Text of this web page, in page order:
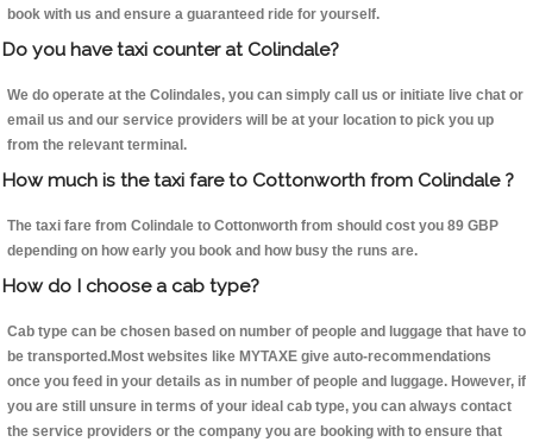
book with us and ensure a guaranteed ride for yourself.
Do you have taxi counter at Colindale?
We do operate at the Colindales, you can simply call us or initiate live chat or
email us and our service providers will be at your location to pick you up
from the relevant terminal.
How much is the taxi fare to Cottonworth from Colindale ?
The taxi fare from Colindale to Cottonworth from should cost you 89 GBP
depending on how early you book and how busy the runs are.
How do I choose a cab type?
Cab type can be chosen based on number of people and luggage that have to
be transported.Most websites like MYTAXE give auto-recommendations
once you feed in your details as in number of people and luggage. However, if
you are still unsure in terms of your ideal cab type, you can always contact
the service providers or the company you are booking with to ensure that